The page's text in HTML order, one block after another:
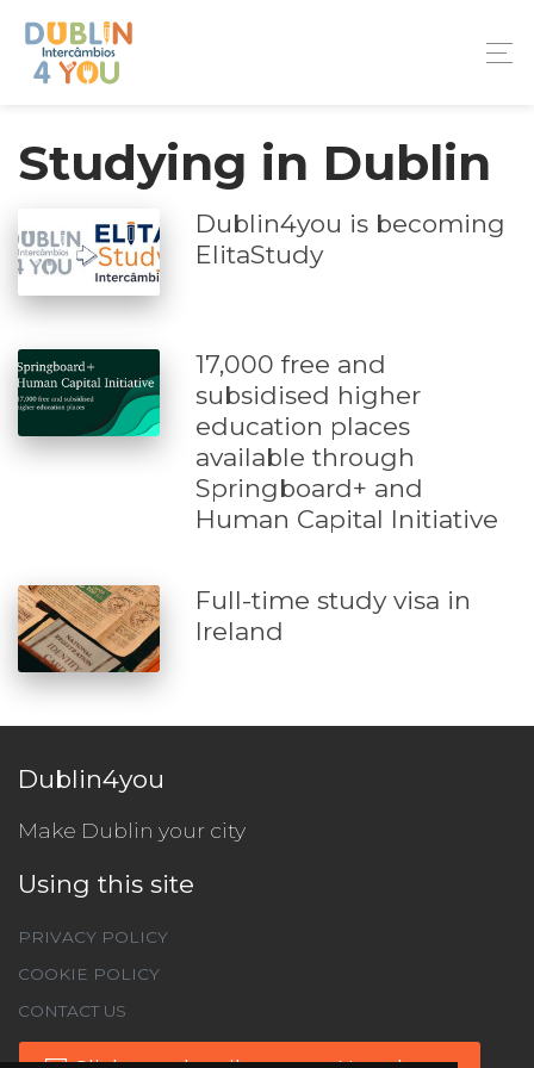
Studying in Dublin
Dublin4you is becoming
ElitaStudy
17,000 free and
subsidised higher
education places
available through
Springboard+ and
Human Capital Initiative
Full-time study visa in
Ireland
Dublin4you
Make Dublin your city
Using this site
PRIVACY POLICY
COOKIE POLICY
CONTACT US